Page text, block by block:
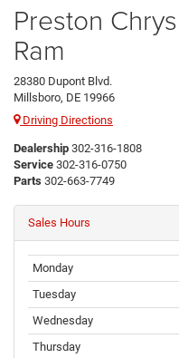
Preston
Ram
28380 Dupont Blvd.
Millsboro, DE 19966
Driving Directions
Dealership 302-316-1808
Service 302-316-0750
Parts 302-663-7749
Sales Hours
Monday
Tuesday
Wednesday
Thursday